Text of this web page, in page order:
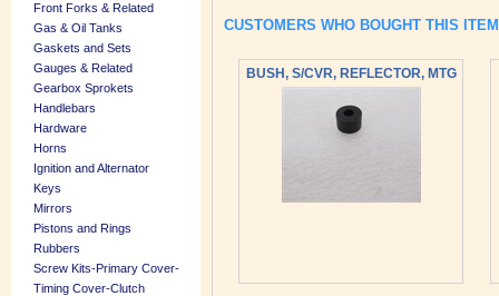
Front Forks & Related
Gas & Oil Tanks
Gaskets and Sets
Gauges & Related
Gearbox Sprokets
Handlebars
Hardware
Horns
Ignition and Alternator
Keys
Mirrors
Pistons and Rings
Rubbers
Screw Kits-Primary Cover-
Timing Cover-Clutch
CUSTOMERS WHO BOUGHT THIS
BUSH, S/CVR, REFLECTOR, MTG